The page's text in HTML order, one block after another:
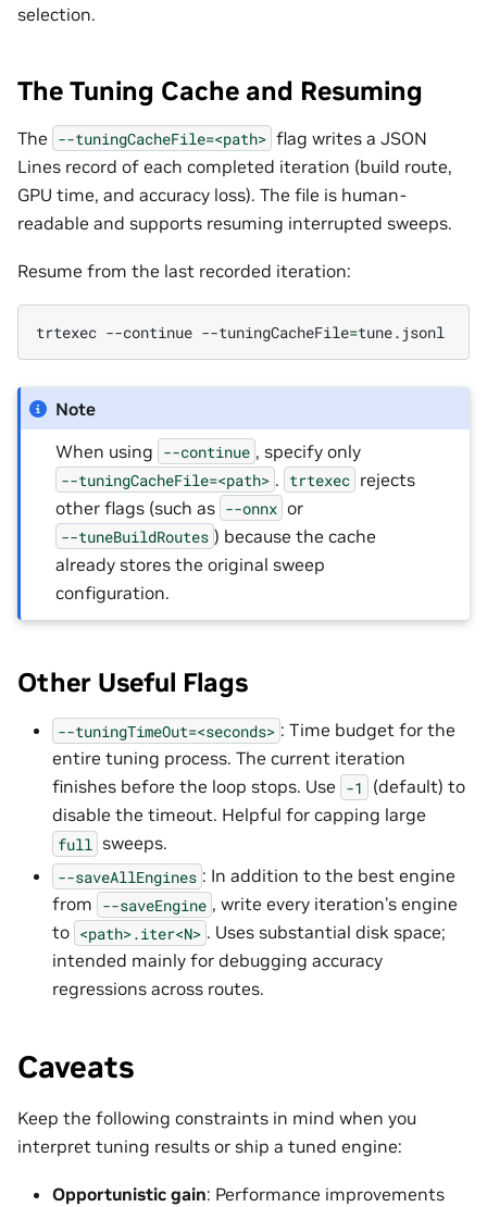
selection.
The Tuning Cache and Resuming
The --tuningCacheFile=<path> flag writes a JSON
Lines record of each completed iteration (build route,
GPU time, and accuracy loss). The file is human-
readable and supports resuming interrupted sweeps.
Resume from the last recorded iteration:
trtexec --continue --tuningCacheFile=
Note
When using --continue , specify only
--tuningCacheFile=<path> . trtexec rejects
other flags (such as --onnx or
--tuneBuildRoutes ) because the cache
already stores the original sweep
configuration.
Other Useful Flags
--tuningTimeOut=<seconds> : Time budget for the
entire tuning process. The current iteration
finishes before the loop stops. Use -1
(default) to
disable the timeout. Helpful for capping large
full sweeps.
--saveAllEngines : In addition to the best engine
from --saveEngine , write every iteration’s engine
to <path>.iter<N> . Uses substantial disk space;
intended mainly for debugging accuracy
regressions across routes.
Caveats
Keep the following constraints in mind when you
interpret tuning results or ship a tuned engine:
Opportunistic gain: Performance improvements